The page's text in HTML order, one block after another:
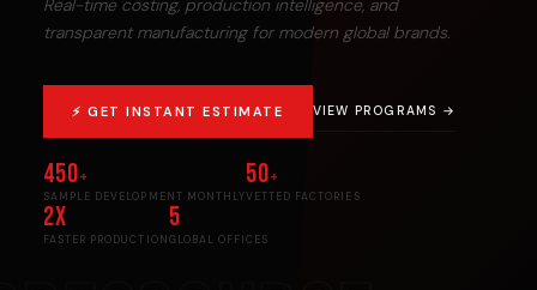
Real-time costing, production intelligence, and
transparent manufacturing for modern global brands.
⚡ GET INSTANT ESTIMATE VIEW PROGRAMS →
450+
SAMPLE DEVELOPMENT MONTHLY
50+
VETTED FACTORIES
2x
FASTER PRODUCTION
5
GLOBAL OFFICES